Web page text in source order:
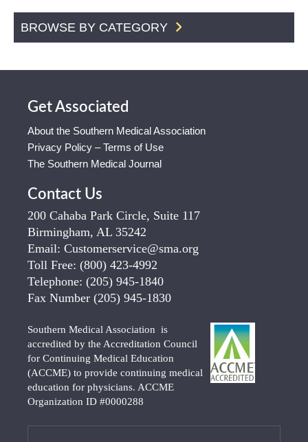
BROWSE BY CATEGORY
Get Associated
About the Southern Medical Association
Privacy Policy – Terms of Use
The Southern Medical Journal
Contact Us
200 Cahaba Park Circle, Suite 117
Birmingham, AL 35242
Email: Customerservice@sma.org
Toll Free: (800) 423-4992
Telephone: (205) 945-1840
Fax Number (205) 945-1830
Southern Medical Association is
accredited by the Accreditation Council
for Continuing Medical Education
(ACCME) to provide continuing medical
education for physicians. ACCME
Organization ID #0000288